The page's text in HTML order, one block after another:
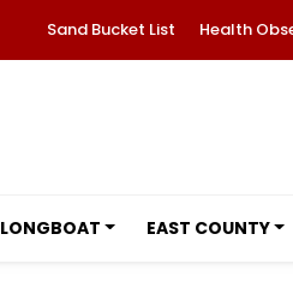
Sand Bucket List Health
LONGBOAT EAST COUNTY